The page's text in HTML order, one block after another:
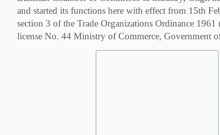
and started its functions here with effect from 15th
section 3 of the Trade Organizations Ordinance
license No. 44 Ministry of Commerce, Government